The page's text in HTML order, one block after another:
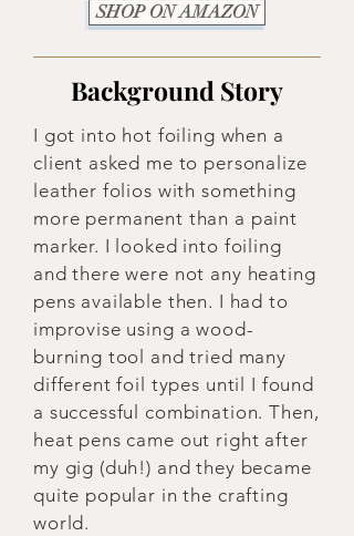
SHOP ON AMAZON
Background Story
I got into hot foiling when a
client asked me to personalize
leather folios with something
more permanent than a paint
marker. I looked into foiling
and there were not any heating
pens available then. I had to
improvise using a wood-
burning tool and tried many
different foil types until I found
a successful combination. Then,
heat pens came out right after
my gig (duh!) and they became
quite popular in the crafting
world.